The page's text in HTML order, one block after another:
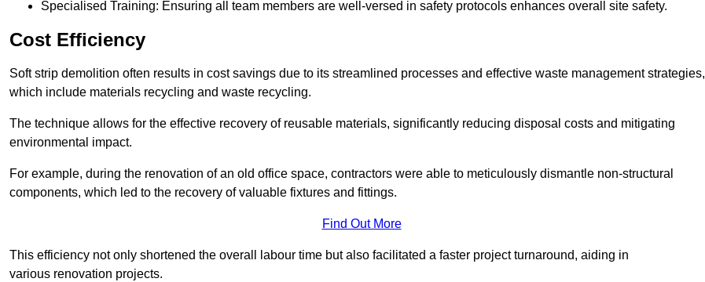
Specialised Training: Ensuring all team members are well-versed in safety protocols enhances overall site safety.
Cost Efficiency
Soft strip demolition often results in cost savings due to its streamlined processes and effective waste management strategies,
which include materials recycling and waste recycling.
The technique allows for the effective recovery of reusable materials, significantly reducing disposal costs and mitigating
environmental impact.
For example, during the renovation of an old office space, contractors were able to meticulously dismantle non-structural
components, which led to the recovery of valuable fixtures and fittings.
Find Out More
This efficiency not only shortened the overall labour time but also facilitated a faster project turnaround, aiding in
various renovation projects.